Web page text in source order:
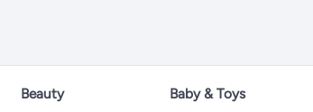
Beauty Baby & Toys